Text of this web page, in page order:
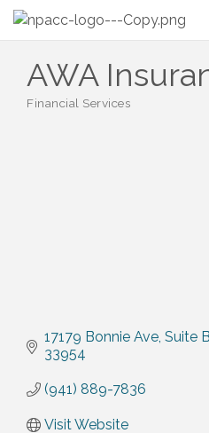
AWA
Financial Services
17179 Bonnie Ave Suite B
33954
(941) 889-7836
Visit Website